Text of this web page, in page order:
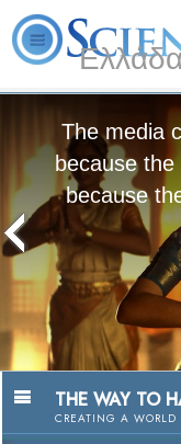
The media
because
because
THE WAY TO
CREATING A WORLD